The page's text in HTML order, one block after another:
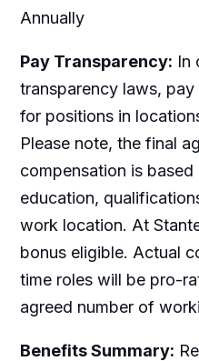
Annually
Pay Transparency: In
transparency laws,
for positions in
Please note, the final
compensation is based
education,
work location. At
bonus eligible. Actual
time roles will be pro-
agreed number of
Benefits Summary: